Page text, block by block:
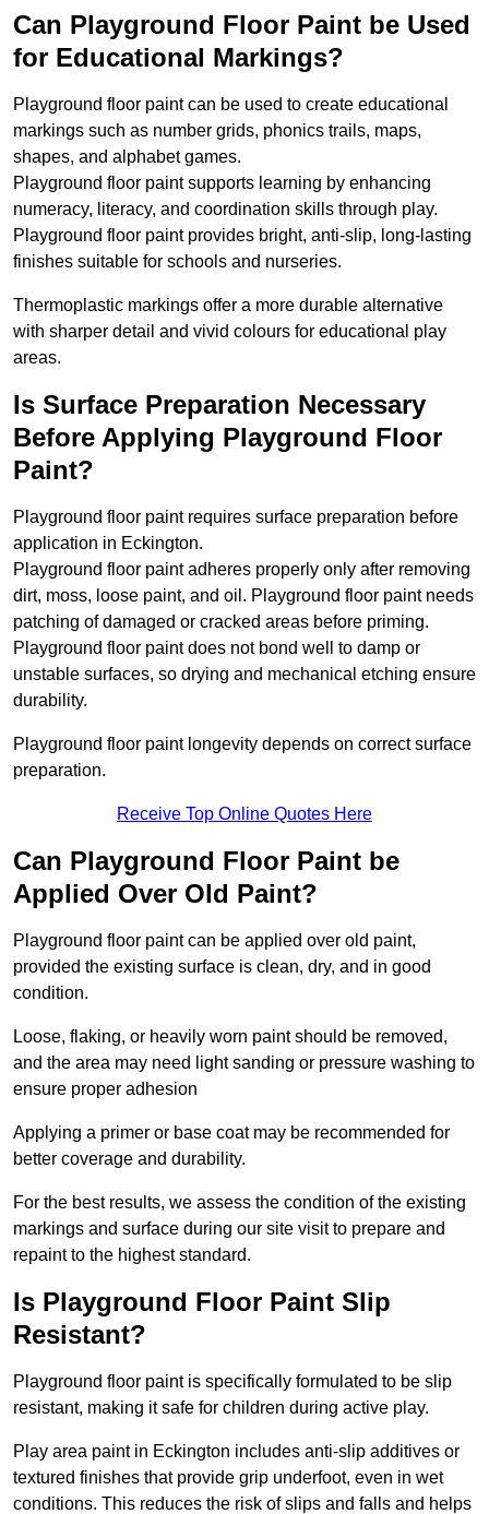
Can Playground Floor Paint be Used
for Educational Markings?
Playground floor paint can be used to create educational
markings such as number grids, phonics trails, maps,
shapes, and alphabet games.
Playground floor paint supports learning by enhancing
numeracy, literacy, and coordination skills through play.
Playground floor paint provides bright, anti-slip, long-lasting
finishes suitable for schools and nurseries.
Thermoplastic markings offer a more durable alternative
with sharper detail and vivid colours for educational play
areas.
Is Surface Preparation Necessary
Before Applying Playground Floor
Paint?
Playground floor paint requires surface preparation before
application in Eckington.
Playground floor paint adheres properly only after removing
dirt, moss, loose paint, and oil. Playground floor paint needs
patching of damaged or cracked areas before priming.
Playground floor paint does not bond well to damp or
unstable surfaces, so drying and mechanical etching ensure
durability.
Playground floor paint longevity depends on correct surface
preparation.
Receive Top Online Quotes Here
Can Playground Floor Paint be
Applied Over Old Paint?
Playground floor paint can be applied over old paint,
provided the existing surface is clean, dry, and in good
condition.
Loose, flaking, or heavily worn paint should be removed,
and the area may need light sanding or pressure washing to
ensure proper adhesion
Applying a primer or base coat may be recommended for
better coverage and durability.
For the best results, we assess the condition of the existing
markings and surface during our site visit to prepare and
repaint to the highest standard.
Is Playground Floor Paint Slip
Resistant?
Playground floor paint is specifically formulated to be slip
resistant, making it safe for children during active play.
Play area paint in Eckington includes anti-slip additives or
textured finishes that provide grip underfoot, even in wet
conditions. This reduces the risk of slips and falls and helps